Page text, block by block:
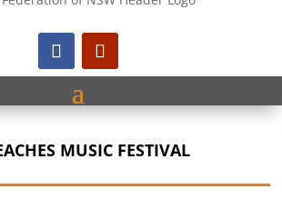
MUSIC FESTIVAL